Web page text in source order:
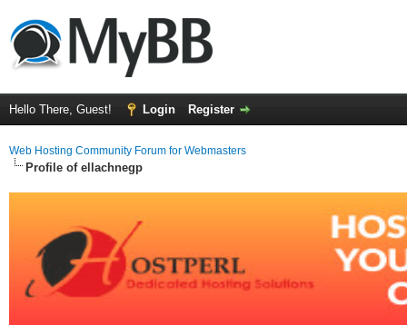
Hello There, Guest! Login Register
Web Hosting Community Forum for Webmasters
Profile of ellachnegp